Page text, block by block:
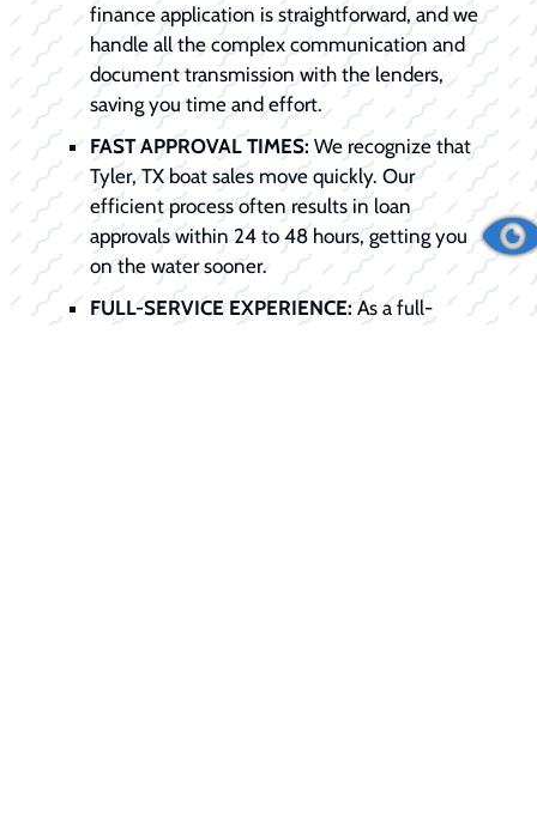
finance application is straightforward, and we
handle all the complex communication and
document transmission with the lenders,
saving you time and effort.
FAST APPROVAL TIMES: We recognize that
Tyler, TX boat sales move quickly. Our
efficient process often results in loan
approvals within 24 to 48 hours, getting you
on the water sooner.
FULL-SERVICE EXPERIENCE:As a full-